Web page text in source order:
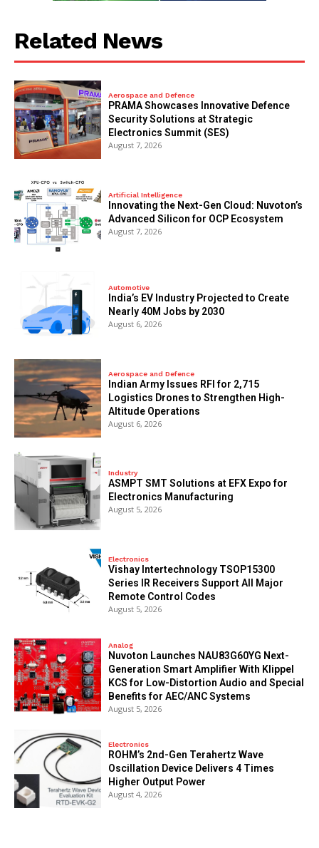
Related News
Aerospace and Defence
PRAMA Showcases Innovative Defence
Security Solutions at Strategic
Electronics Summit (SES)
August 7, 2026
Artificial Intelligence
Innovating the Next-Gen Cloud: Nuvoton’s
Advanced Silicon for OCP Ecosystem
August 7, 2026
Automotive
India’s EV Industry Projected to Create
Nearly 40M Jobs by 2030
August 6, 2026
Aerospace and Defence
Indian Army Issues RFI for 2,715
Logistics Drones to Strengthen High-
Altitude Operations
August 6, 2026
Industry
ASMPT SMT Solutions at EFX Expo for
Electronics Manufacturing
August 5, 2026
Electronics
Vishay Intertechnology TSOP15300
Series IR Receivers Support All Major
Remote Control Codes
August 5, 2026
Analog
Nuvoton Launches NAU83G60YG Next-
Generation Smart Amplifier With Klippel
KCS for Low-Distortion Audio and Special
Benefits for AEC/ANC Systems
August 5, 2026
Electronics
ROHM’s 2nd-Gen Terahertz Wave
Oscillation Device Delivers 4 Times
Higher Output Power
August 4, 2026